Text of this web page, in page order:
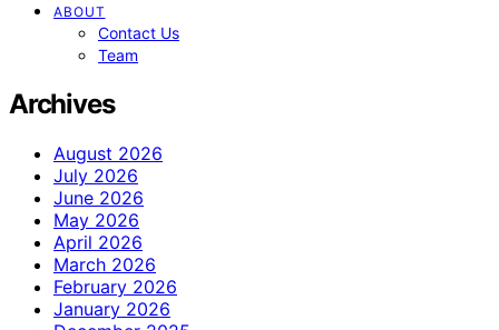
ABOUT
Contact Us
Team
Archives
August 2026
July 2026
June 2026
May 2026
April 2026
March 2026
February 2026
January 2026